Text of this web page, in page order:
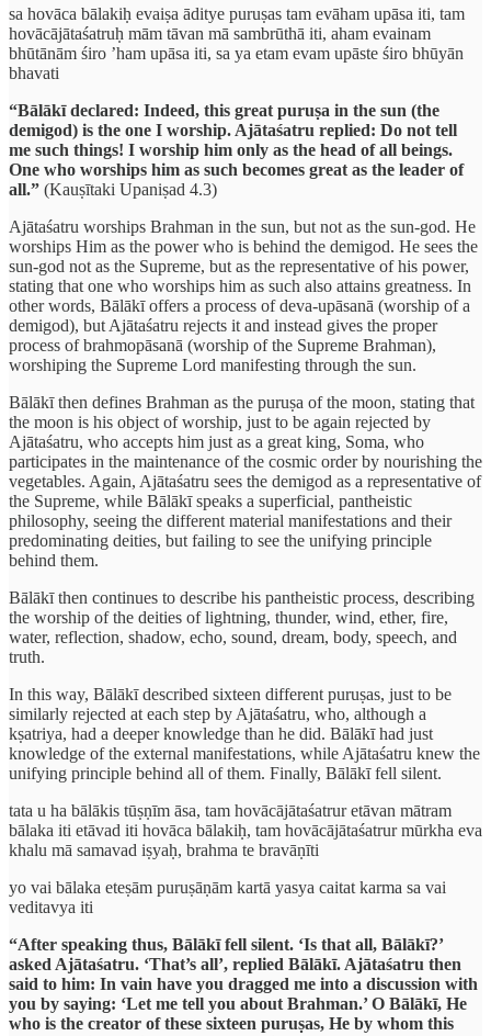
sa hovāca bālakiḥ evaiṣa āditye puruṣas tam evāham upāsa iti, tam
hovācājātaśatruḥ mām tāvan mā sambrūthā iti, aham evainam
bhūtānām śiro ’ham upāsa iti, sa ya etam evam upāste śiro bhūyān
bhavati
“Bālākī declared: Indeed, this great puruṣa in the sun (the
demigod) is the one I worship. Ajātaśatru replied: Do not tell
me such things! I worship him only as the head of all beings.
One who worships him as such becomes great as the leader of
all.” (Kauṣītaki Upaniṣad 4.3)
Ajātaśatru worships Brahman in the sun, but not as the sun-god. He
worships Him as the power who is behind the demigod. He sees the
sun-god not as the Supreme, but as the representative of his power,
stating that one who worships him as such also attains greatness. In
other words, Bālākī offers a process of deva-upāsanā (worship of a
demigod), but Ajātaśatru rejects it and instead gives the proper
process of brahmopāsanā (worship of the Supreme Brahman),
worshiping the Supreme Lord manifesting through the sun.
Bālākī then defines Brahman as the puruṣa of the moon, stating that
the moon is his object of worship, just to be again rejected by
Ajātaśatru, who accepts him just as a great king, Soma, who
participates in the maintenance of the cosmic order by nourishing the
vegetables. Again, Ajātaśatru sees the demigod as a representative of
the Supreme, while Bālākī speaks a superficial, pantheistic
philosophy, seeing the different material manifestations and their
predominating deities, but failing to see the unifying principle
behind them.
Bālākī then continues to describe his pantheistic process, describing
the worship of the deities of lightning, thunder, wind, ether, fire,
water, reflection, shadow, echo, sound, dream, body, speech, and
truth.
In this way, Bālākī described sixteen different puruṣas, just to be
similarly rejected at each step by Ajātaśatru, who, although a
kṣatriya, had a deeper knowledge than he did. Bālākī had just
knowledge of the external manifestations, while Ajātaśatru knew the
unifying principle behind all of them. Finally, Bālākī fell silent.
tata u ha bālākis tūṣṇīm āsa, tam hovācājātaśatrur etāvan mātram
bālaka iti etāvad iti hovāca bālakiḥ, tam hovācājātaśatrur mūrkha eva
khalu mā samavad iṣyaḥ, brahma te bravāṇīti
yo vai bālaka eteṣām puruṣāṇām kartā yasya caitat karma sa vai
veditavya iti
“After speaking thus, Bālākī fell silent. ‘Is that all, Bālākī?’
asked Ajātaśatru. ‘That’s all’, replied Bālākī. Ajātaśatru then
said to him: In vain have you dragged me into a discussion with
you by saying: ‘Let me tell you about Brahman.’ O Bālākī, He
who is the creator of these sixteen puruṣas, He by whom this